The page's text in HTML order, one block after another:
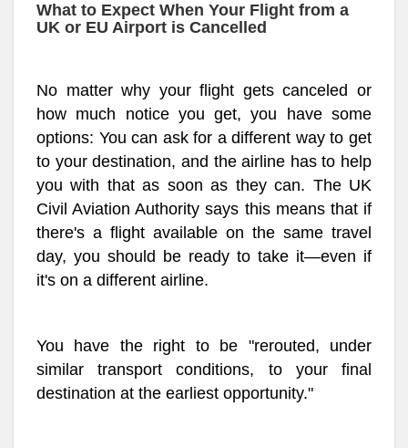
What to Expect When Your Flight from a
UK or EU Airport is Cancelled
No matter why your flight gets canceled or
how much notice you get, you have some
options: You can ask for a different way to get
to your destination, and the airline has to help
you with that as soon as they can. The UK
Civil Aviation Authority says this means that if
there's a flight available on the same travel
day, you should be ready to take it—even if
it's on a different airline.
You have the right to be "rerouted, under
similar transport conditions, to your final
destination at the earliest opportunity."